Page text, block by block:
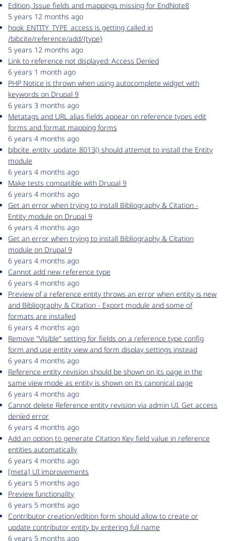
Edition, Issue fields and mappings missing for EndNote8
5 years 12 months ago
hook_ENTITY_TYPE_access is getting called in
/bibcite/reference/add/{type}
5 years 12 months ago
Link to reference not displayed: Access Denied
6 years 1 month ago
PHP Notice is thrown when using autocomplete widget with
keywords on Drupal 9
6 years 3 months ago
Metatags and URL alias fields appear on reference types edit
forms and format mapping forms
6 years 4 months ago
bibcite_entity_update_8013() should attempt to install the Entity
module
6 years 4 months ago
Make tests compatible with Drupal 9
6 years 4 months ago
Get an error when trying to install Bibliography & Citation -
Entity module on Drupal 9
6 years 4 months ago
Get an error when trying to install Bibliography & Citation
module on Drupal 9
6 years 4 months ago
Cannot add new reference type
6 years 4 months ago
Preview of a reference entity throws an error when entity is new
and Bibliography & Citation - Export module and some of
formats are installed
6 years 4 months ago
Remove "Visible" setting for fields on a reference type config
form and use entity view and form display settings instead
6 years 4 months ago
Reference entity revision should be shown on its page in the
same view mode as entity is shown on its canonical page
6 years 4 months ago
Cannot delete Reference entity revision via admin UI. Get access
denied error
6 years 4 months ago
Add an option to generate Citation Key field value in reference
entities automatically
6 years 4 months ago
[meta] UI improvements
6 years 5 months ago
Preview functionality
6 years 5 months ago
Contributor creation/edition form should allow to create or
update contributor entity by entering full name
6 years 5 months ago